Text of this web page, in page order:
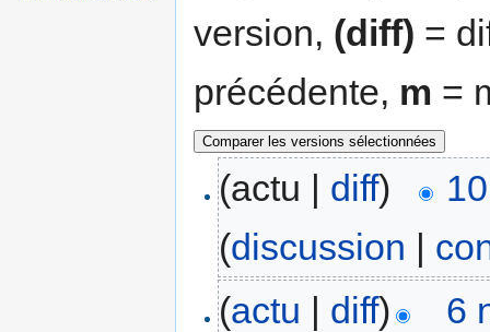
version, (diff) =
précédente, m =
(actu | diff)
(discussion |
(actu | diff)
6